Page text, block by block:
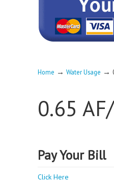
Home → Water Usage →
0.65
Pay Your Bill
Click Here